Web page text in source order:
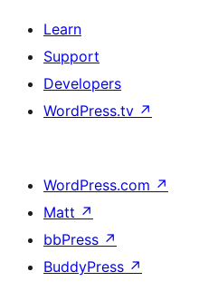
Learn
Support
Developers
WordPress.tv ↗
WordPress.com ↗
Matt ↗
bbPress ↗
BuddyPress ↗